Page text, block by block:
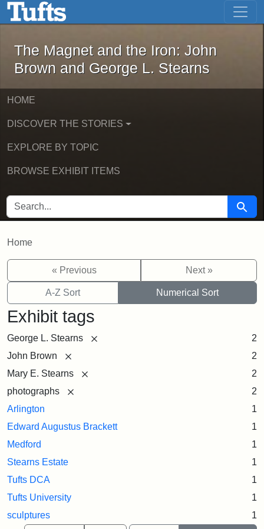
Skip to main contentThe Magnet and the Iron: John
The Magnet and the Iron: John
Brown and George L. Stearns
HOME
DISCOVER THE STORIES
EXPLORE BY TOPIC
BROWSE EXHIBIT ITEMS
SEARCH FOR Search
Home
« Previous Next »
A-Z Sort Numerical Sort
Exhibit tags
George L. Stearns
2
John Brown
2
Mary E. Stearns
2
photographs
2
Arlington
1
Edward Augustus Brackett
1
Medford
1
Stearns Estate
1
Tufts DCA
1
Tufts University
1
sculptures
1